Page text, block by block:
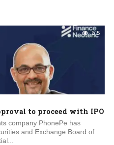
615
to proceed with IPO
company PhonePe has
and Exchange Board of